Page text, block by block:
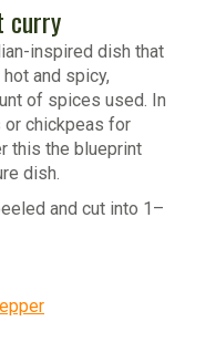
curry
inspired dish that
and spicy,
of spices used. In
chickpeas for
this the blueprint
dish.
and cut into 1–